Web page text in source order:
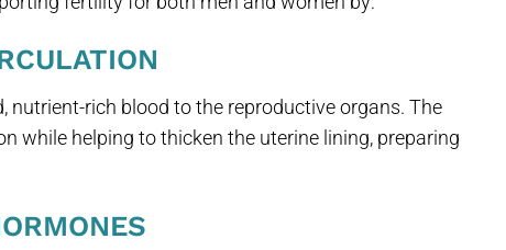
rich blood to the reproductive organs. The
while helping to thicken the uterine lining, preparing